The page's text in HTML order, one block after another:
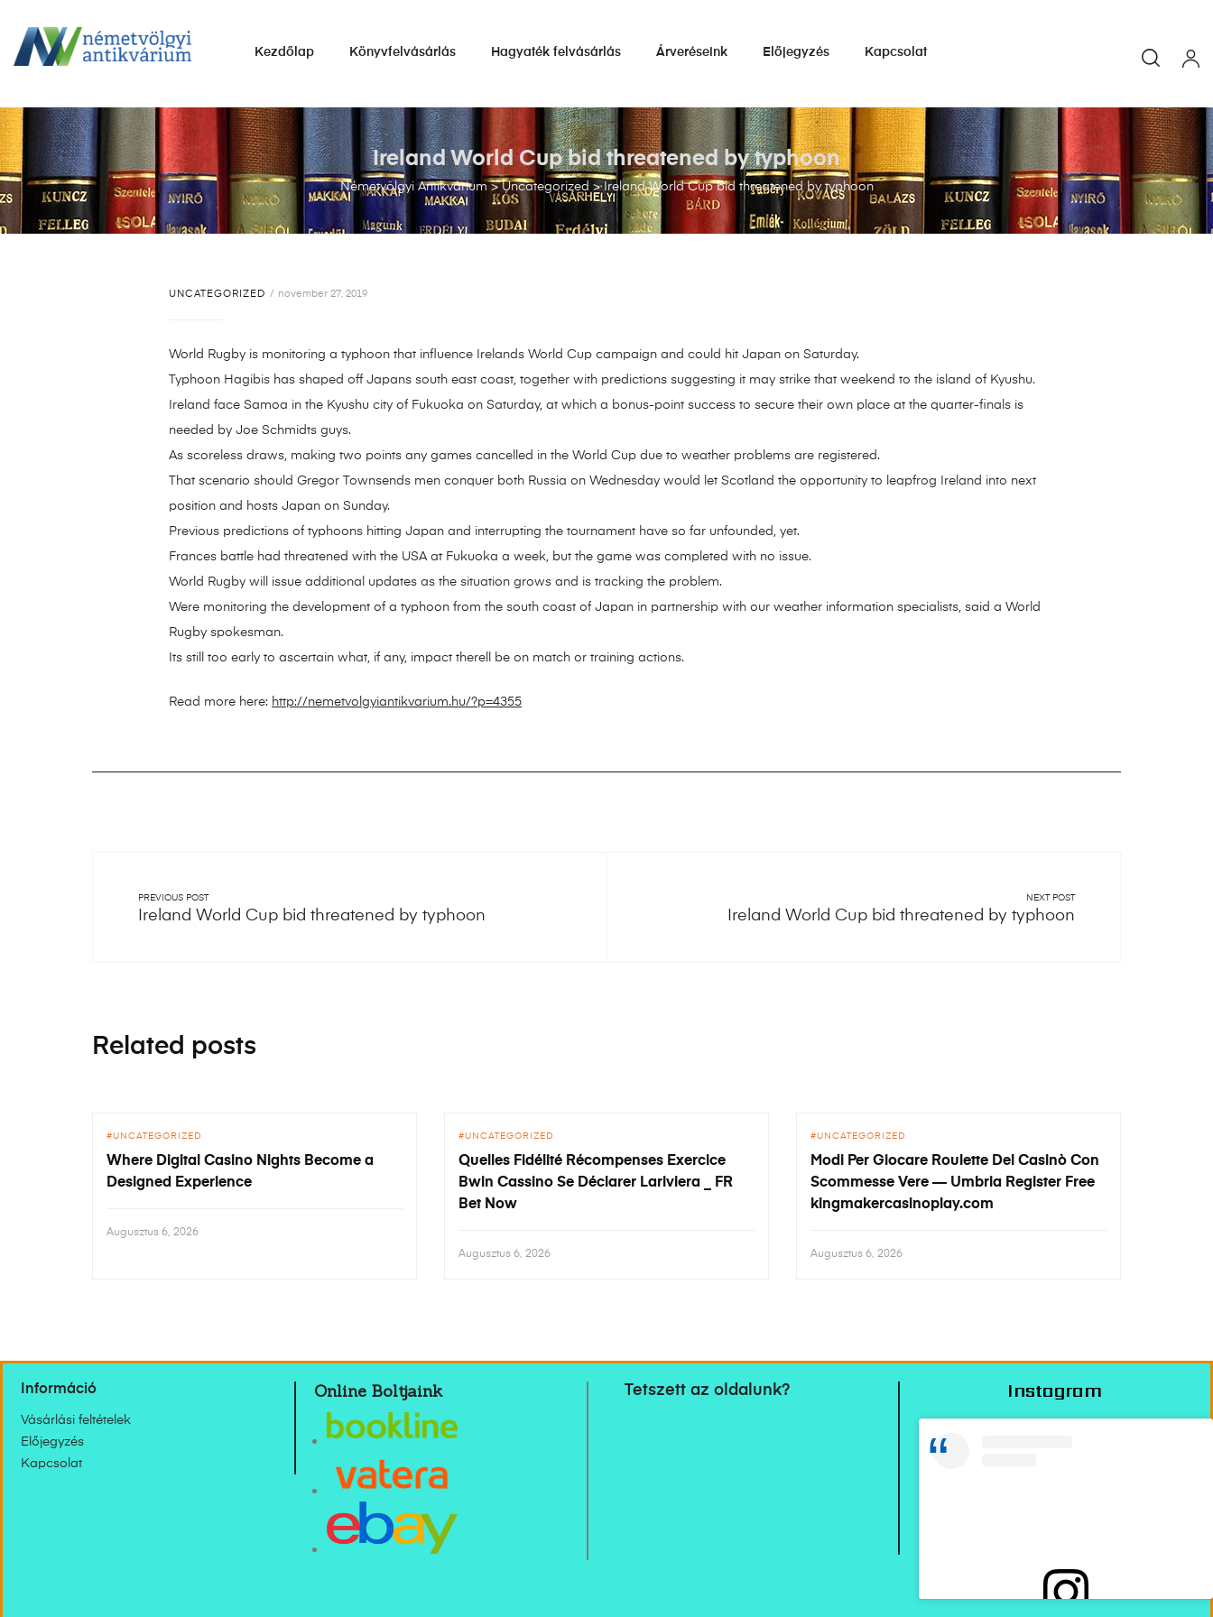
NÉMETVÖLGYI
eladása.
Kezdőlap Könyvfelvásárlás Hagyaték felvásárlás Árveréseink Előjegyzés Kapcsolat
Németvölgyi Antikvárium>Uncategorized >Ireland World Cup bid threatened by typhoon
Ireland World Cup bid threatened by typhoon
UNCATEGORIZED november 27, 2019
World Rugby is monitoring a typhoon that influence Irelands World Cup campaign and could hit Japan on Saturday.
Typhoon Hagibis has shaped off Japans south east coast, together with predictions suggesting it may strike that weekend to the island of Kyushu.
Ireland face Samoa in the Kyushu city of Fukuoka on Saturday, at which a bonus-point success to secure their own place at the quarter-finals is
needed by Joe Schmidts guys.
As scoreless draws, making two points any games cancelled in the World Cup due to weather problems are registered.
That scenario should Gregor Townsends men conquer both Russia on Wednesday would let Scotland the opportunity to leapfrog Ireland into next
position and hosts Japan on Sunday.
Previous predictions of typhoons hitting Japan and interrupting the tournament have so far unfounded, yet.
Frances battle had threatened with the USA at Fukuoka a week, but the game was completed with no issue.
World Rugby will issue additional updates as the situation grows and is tracking the problem.
Were monitoring the development of a typhoon from the south coast of Japan in partnership with our weather information specialists, said a World
Rugby spokesman.
Its still too early to ascertain what, if any, impact therell be on match or training actions.
Read more here: http://nemetvolgyiantikvarium.hu/?p=4355
PREVIOUS POST
Ireland World Cup bid threatened by typhoon
NEXT POST
Ireland World Cup bid threatened by typhoon
Related posts
UNCATEGORIZED
Where Digital Casino Nights Become a
Designed Experience
Augusztus 6, 2026
UNCATEGORIZED
Quelles Fidélité Récompenses Exercice
Bwin Cassino Se Déclarer Lariviera _ FR
Bet Now
Augusztus 6, 2026
UNCATEGORIZED
Modi Per Giocare Roulette Del Casinò Con
Scommesse Vere — Umbria Register Free
kingmakercasinoplay.com
Augusztus 6, 2026
Információ
Vásárlási feltételek
Előjegyzés
Kapcsolat
Online Boltjaink Tetszett az oldalunk? Instagram